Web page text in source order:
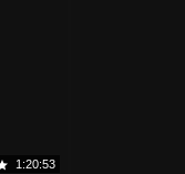
1:20:53